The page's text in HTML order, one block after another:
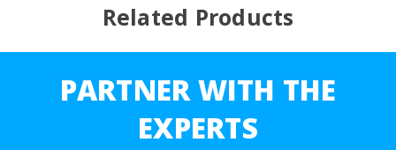
Related Products
PARTNER WITH THE
EXPERTS